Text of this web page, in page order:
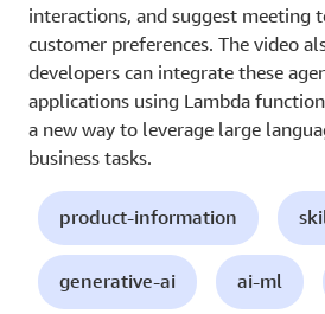
interactions, and suggest meeting
customer preferences. The video
developers can integrate these
applications using Lambda
a new way to leverage large
business tasks.
product-information
generative-ai ai-ml